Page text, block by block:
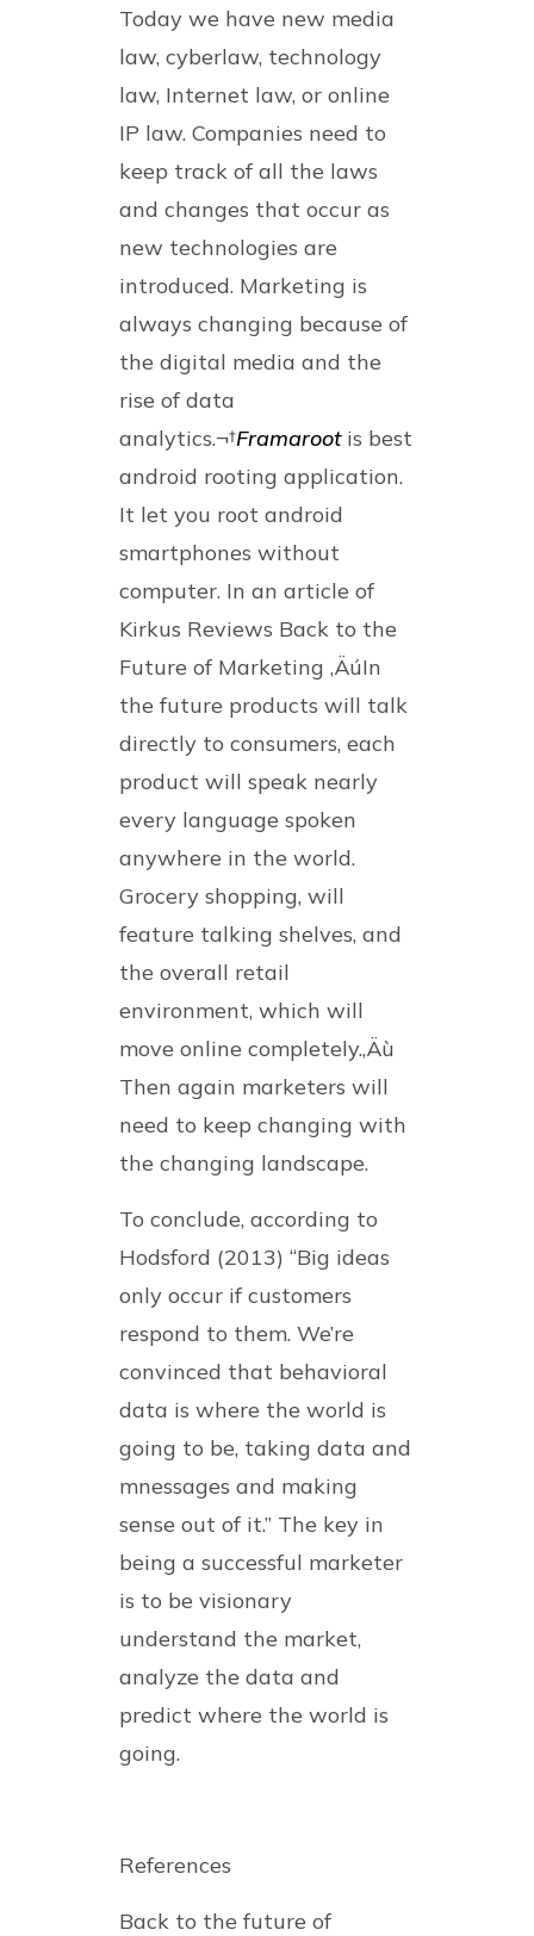
Today we have new media
law, cyberlaw, technology
law, Internet law, or online
IP law. Companies need to
keep track of all the laws
and changes that occur as
new technologies are
introduced. Marketing is
always changing because of
the digital media and the
rise of data
analytics.¬†Framarootis best
android rooting application.
It let you root android
smartphones without
computer. In an article of
Kirkus Reviews Back to the
Future of Marketing ‚ÄúIn
the future products will talk
directly to consumers, each
product will speak nearly
every language spoken
anywhere in the world.
Grocery shopping, will
feature talking shelves, and
the overall retail
environment, which will
move online completely.‚Äù
Then again marketers will
need to keep changing with
the changing landscape.
To conclude, according to
Hodsford (2013) “Big ideas
only occur if customers
respond to them. We’re
convinced that behavioral
data is where the world is
going to be, taking data and
mnessages and making
sense out of it.” The key in
being a successful marketer
is to be visionary
understand the market,
analyze the data and
predict where the world is
going.
References
Back to the future of